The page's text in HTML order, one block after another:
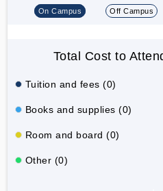
On Campus Off Campus
Total Cost to
Tuition and fees (0)
Books and supplies (0)
Room and board (0)
Other (0)